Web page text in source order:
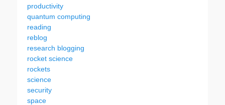
productivity
quantum computing
reading
reblog
research blogging
rocket science
rockets
science
security
space